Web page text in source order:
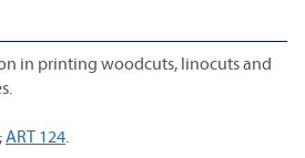
in printing woodcuts, linocuts and
;ART 124.